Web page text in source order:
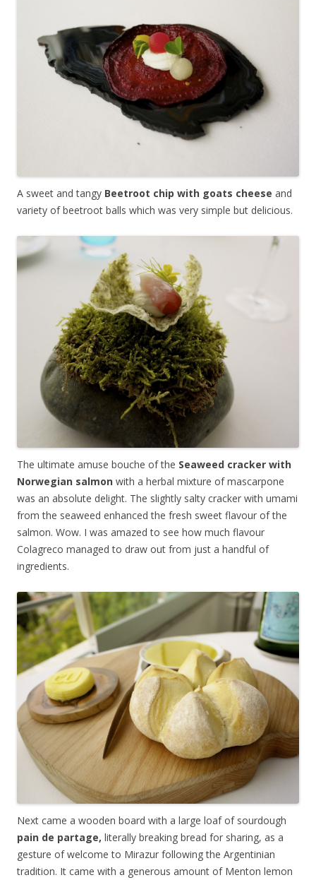
A sweet and tangy Beetroot chip with goats cheese and
variety of beetroot balls which was very simple but delicious.
The ultimate amuse bouche of the Seaweed cracker with
Norwegian salmon with a herbal mixture of mascarpone
was an absolute delight. The slightly salty cracker with umami
from the seaweed enhanced the fresh sweet flavour of the
salmon. Wow. I was amazed to see how much flavour
Colagreco managed to draw out from just a handful of
ingredients.
Next came a wooden board with a large loaf of sourdough
pain de partage, literally breaking bread for sharing, as a
gesture of welcome to Mirazur following the Argentinian
tradition. It came with a generous amount of Menton lemon